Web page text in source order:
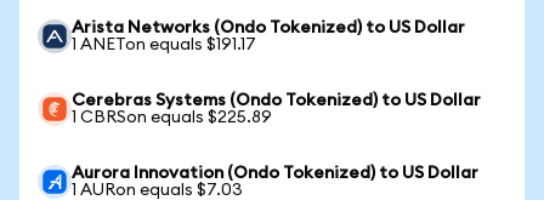
Arista Networks (Ondo Tokenized) to US Dollar
1 ANETon equals $191.17
Cerebras Systems (Ondo Tokenized) to US Dollar
1 CBRSon equals $225.89
Aurora Innovation (Ondo Tokenized) to US Dollar
1 AURon equals $7.03